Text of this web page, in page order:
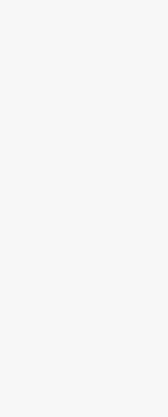
individuals to
WorkSafe
Delivering safe,
assist recovery,
wellbeing through